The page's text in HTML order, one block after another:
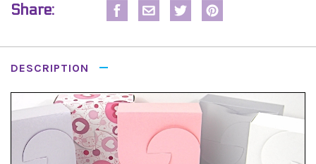
Share:
DESCRIPTION